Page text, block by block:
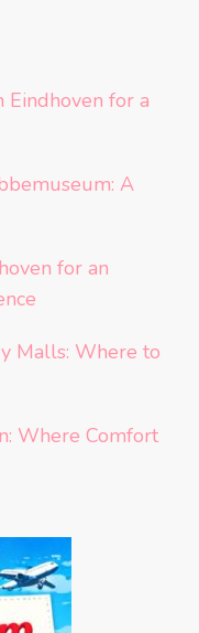
Eindhoven for a
A
for an
Malls: Where to
Where Comfort